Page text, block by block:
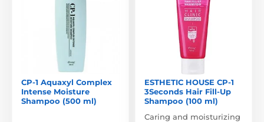
CP-1 Aquaxyl Complex
Intense Moisture
Shampoo (500 ml)
ESTHETIC HOUSE CP-1
3Seconds Hair Fill-Up
Shampoo (100 ml)
Caring and moisturizing